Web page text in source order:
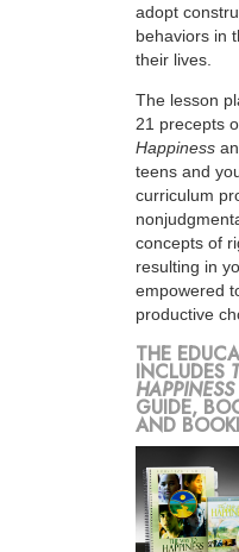
adopt
behaviors in
their lives.
The lesson
21 precepts
Happiness
teens and
curriculum
concepts of
resulting in
empowered
productive
THE
INCLUDES
HAPPINESS
GUIDE,
AND